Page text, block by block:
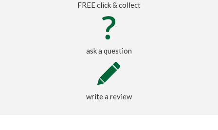
FREE click & collect
ask a question
write a review